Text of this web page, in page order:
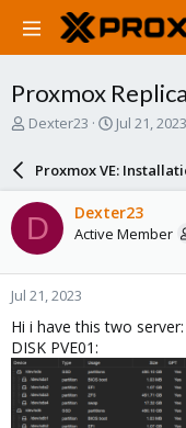
Proxmox
T
a
d
s
t
a
r
t
e
r
Dexter23
S
a
r
d
a
e
Jul 21, 2023
Proxmox VE:
D Dexter23
Active Member
Jul 21, 2023
Hi i have this two server:
DISK PVE01: